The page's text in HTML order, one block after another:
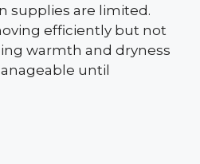
supplies are limited.
efficiently but not
warmth and dryness
until